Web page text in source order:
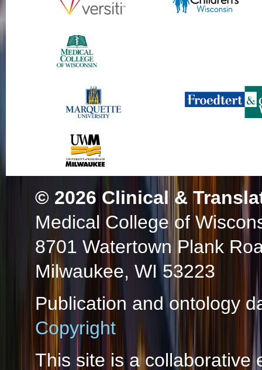
© 2026 Clinical &
Medical College of
8701 Watertown Plank
Milwaukee, WI 53223
Publication and ontology
Copyright
This site is a collaborative